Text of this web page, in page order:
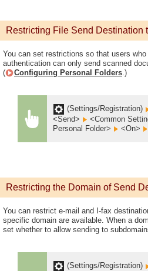
Restricting File Send Destination
You can set restrictions so that users who
authentication can only send scanned
(
Configuring Personal Folders.)
(Settings/Registration)
<Send>
<Common
Personal Folder>
<On>
Restricting the Domain of Send
You can restrict e-mail and I-fax
specific domain are available. When a
set whether to allow sending to
(Settings/Registration)